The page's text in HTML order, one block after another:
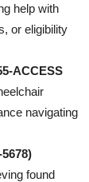
help with
or eligibility
ACCESS
navigating
found